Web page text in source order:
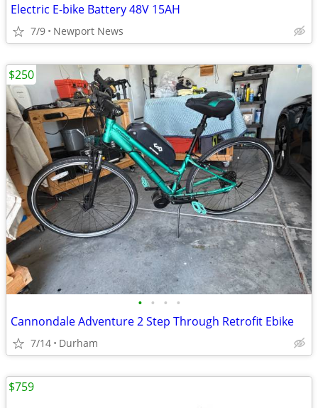
Electric E-bike Battery 48V 15AH
7/9 Newport News
• • • •
Cannondale Adventure 2 Step Through Retrofit Ebike
7/14 Durham
$250
$759